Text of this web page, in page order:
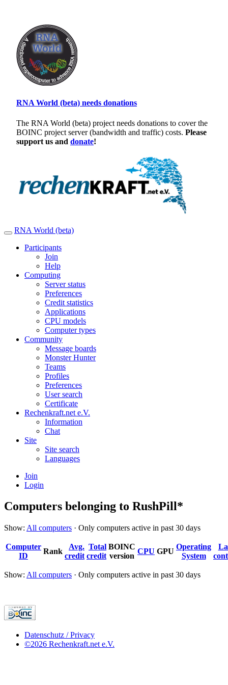
RNA World (beta) needs donations
The RNA World (beta) project needs donations to cover the
BOINC project server (bandwidth and traffic) costs. Please
support us and donate!
RNA World (beta)
Participants
Join
Help
Computing
Server status
Preferences
Credit statistics
Applications
CPU models
Computer types
Community
Message boards
Monster Hunter
Teams
Profiles
Preferences
User search
Certificate
Rechenkraft.net e.V.
Information
Chat
Site
Site search
Languages
Join
Login
Computers belonging to RushPill*
Show: All computers · Only computers active in past 30 days
Computer
ID
Rank
Avg.
credit
Total
credit
BOINC
version
CPU GPU
Operating
System
Show: All computers · Only computers active in past 30 days
Datenschutz / Privacy
©2026 Rechenkraft.net e.V.